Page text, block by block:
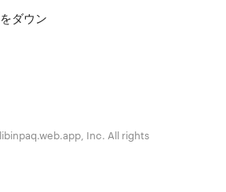
ダウン
Inc. All rights